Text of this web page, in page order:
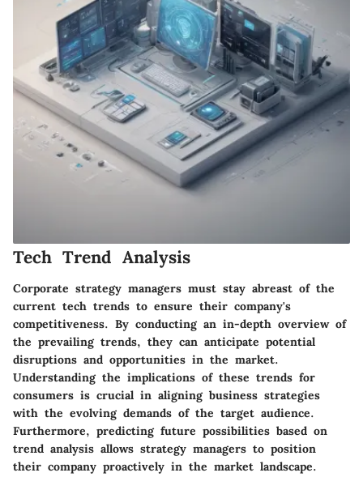
Tech Trend Analysis
Corporate strategy managers must stay abreast of the
current tech trends to ensure their company's
competitiveness. By conducting an in-depth overview of
the prevailing trends, they can anticipate potential
disruptions and opportunities in the market.
Understanding the implications of these trends for
consumers is crucial in aligning business strategies
with the evolving demands of the target audience.
Furthermore, predicting future possibilities based on
trend analysis allows strategy managers to position
their company proactively in the market landscape.